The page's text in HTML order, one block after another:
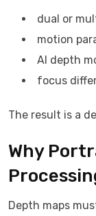
dual or
motion
AI depth
focus
The result is a
Why
Depth maps